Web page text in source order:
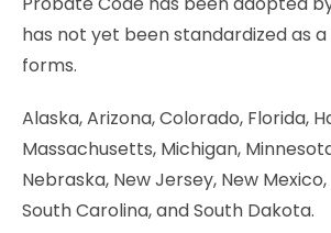
has not yet been standardized as
forms.
Alaska, Arizona, Colorado, Florida,
Massachusetts, Michigan,
Nebraska, New Jersey, New
South Carolina, and South Dakota.